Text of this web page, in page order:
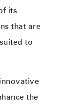
its
that are
to
the